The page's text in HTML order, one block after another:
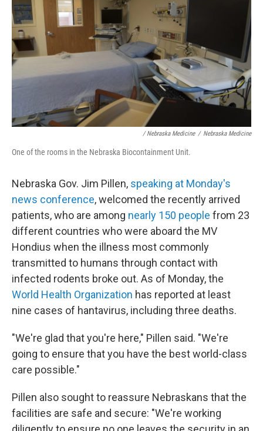
/ Nebraska Medicine / Nebraska Medicine
One of the rooms in the Nebraska Biocontainment Unit.
Nebraska Gov. Jim Pillen, speaking at Monday's
news conference, welcomed the recently arrived
patients, who are among nearly 150 people from 23
different countries who were aboard the MV
Hondius when the illness most commonly
transmitted to humans through contact with
infected rodents broke out. As of Monday, the
World Health Organization has reported at least
nine cases of hantavirus, including three deaths.
"We're glad that you're here," Pillen said. "We're
going to ensure that you have the best world-class
care possible."
Pillen also sought to reassure Nebraskans that the
facilities are safe and secure: "We're working